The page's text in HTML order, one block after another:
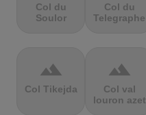
Col du
Soulor
Col du
Telegraphe
terrain
Col Tikejda
terrain
Col val
louron azet